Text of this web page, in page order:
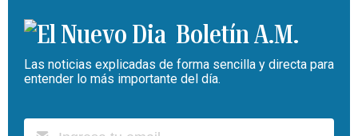
Boletín A.M.
Las noticias explicadas de forma sencilla y directa para
entender lo más importante del día.